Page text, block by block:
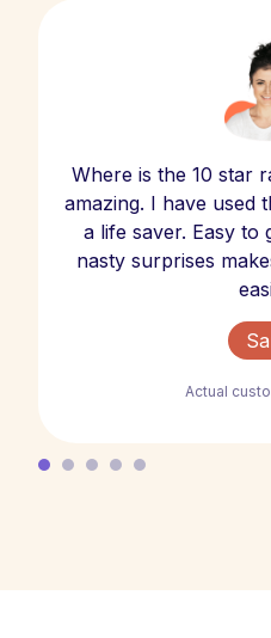
Where is the 10 star
amazing. I have used
a life saver. Easy to
nasty surprises
Actual